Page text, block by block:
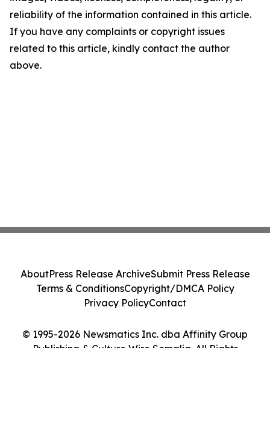
reliability of the information contained in this article.
If you have any complaints or copyright issues
related to this article, kindly contact the author
above.
© 1995-2026 Newsmatics Inc. dba Affinity Group
Publishing & Culture Wire Somalia. All Rights
AboutPress Release ArchiveSubmit Press Release
Terms & ConditionsCopyright/DMCA Policy
Privacy PolicyContact